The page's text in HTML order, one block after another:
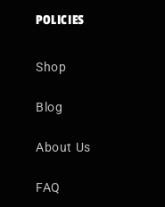
POLICIES
Shop
Blog
About Us
FAQ